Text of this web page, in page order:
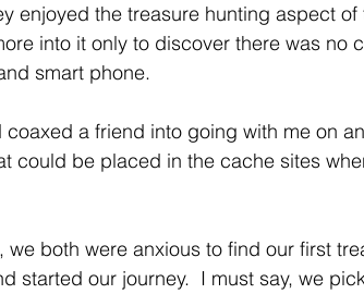
enjoyed the treasure hunting aspect
into it only to discover there was no
smart phone.
a friend into going with me on
could be placed in the cache sites
both were anxious to find our first
started our journey.  I must say, we